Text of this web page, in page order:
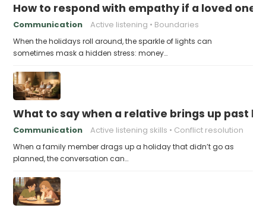
How to respond with empathy if a loved
Communication Active listening Boundaries
When the holidays roll around, the sparkle of lights can
sometimes mask a hidden stress: money…
What to say when a relative brings up past
Communication Active listening skills Conflict resolution
When a family member drags up a holiday that didn’t go as
planned, the conversation can…